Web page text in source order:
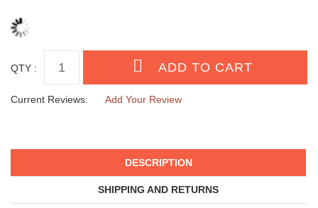
QTY :
Current Reviews: Add Your Review
DESCRIPTION
SHIPPING AND RETURNS